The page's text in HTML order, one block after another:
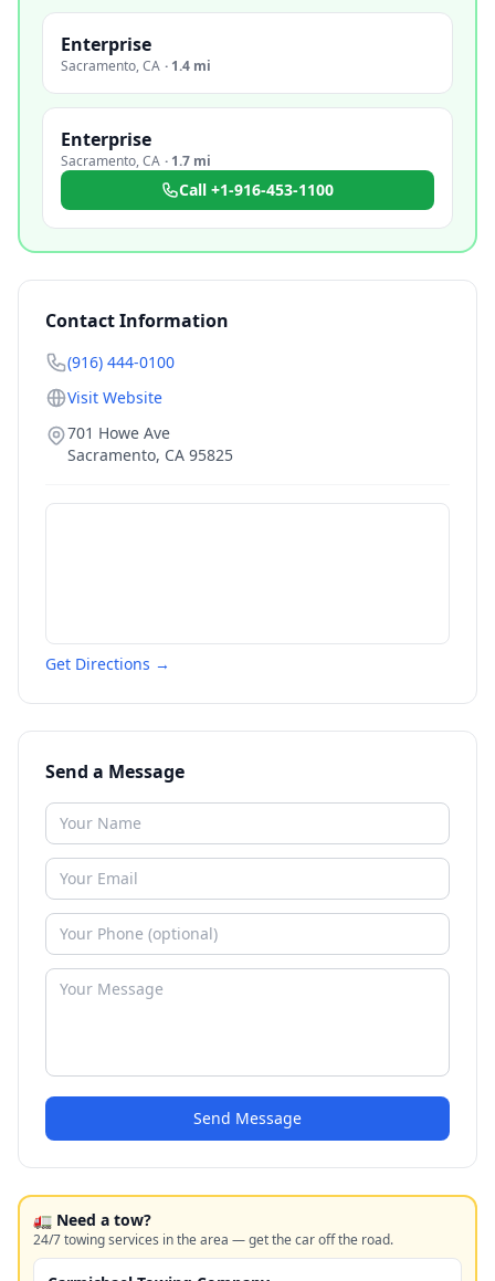
Enterprise
Sacramento,CA · 1.4 mi
Enterprise
Sacramento,CA · 1.7 mi
Call +1-916-453-1100
Contact Information
(916) 444-0100
Visit Website
701 Howe Ave
Sacramento, CA 95825
Get Directions →
Send a Message
Send Message
🚛 Need a tow?
24/7 towing services in the area — get the car off the road.